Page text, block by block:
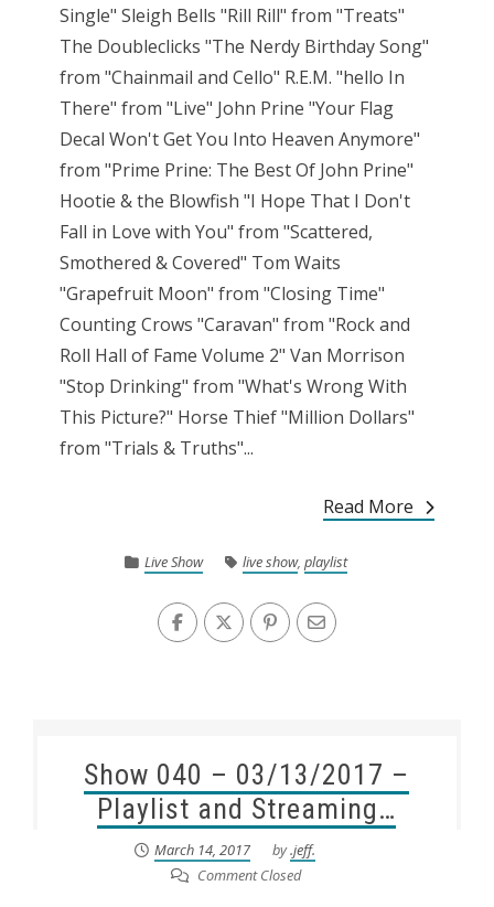
Single" Sleigh Bells "Rill Rill" from "Treats"
The Doubleclicks "The Nerdy Birthday Song"
from "Chainmail and Cello" R.E.M. "hello In
There" from "Live" John Prine "Your Flag
Decal Won't Get You Into Heaven Anymore"
from "Prime Prine: The Best Of John Prine"
Hootie & the Blowfish "I Hope That I Don't
Fall in Love with You" from "Scattered,
Smothered & Covered" Tom Waits
"Grapefruit Moon" from "Closing Time"
Counting Crows "Caravan" from "Rock and
Roll Hall of Fame Volume 2" Van Morrison
"Stop Drinking" from "What's Wrong With
This Picture?" Horse Thief "Million Dollars"
from "Trials & Truths"...
Read More
Live Show live show, playlist
Show 040 – 03/13/2017 –
Playlist and Streaming…
March 14, 2017 by.jeff.
Comment Closed